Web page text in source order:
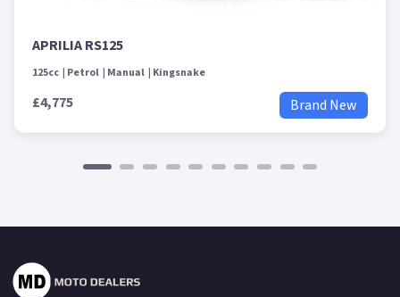
APRILIA RS125
125cc Petrol Manual Kingsnake
£4,775 Brand New